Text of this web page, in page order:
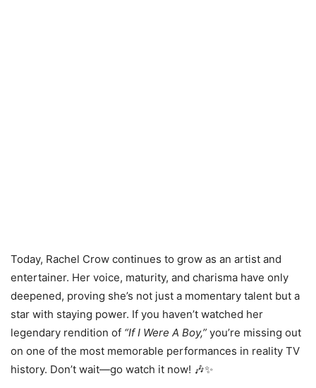
Today, Rachel Crow continues to grow as an artist and
entertainer. Her voice, maturity, and charisma have only
deepened, proving she’s not just a momentary talent but a
star with staying power. If you haven’t watched her
legendary rendition of “If I Were A Boy,” you’re missing out
on one of the most memorable performances in reality TV
history. Don’t wait—go watch it now! 🎶✨